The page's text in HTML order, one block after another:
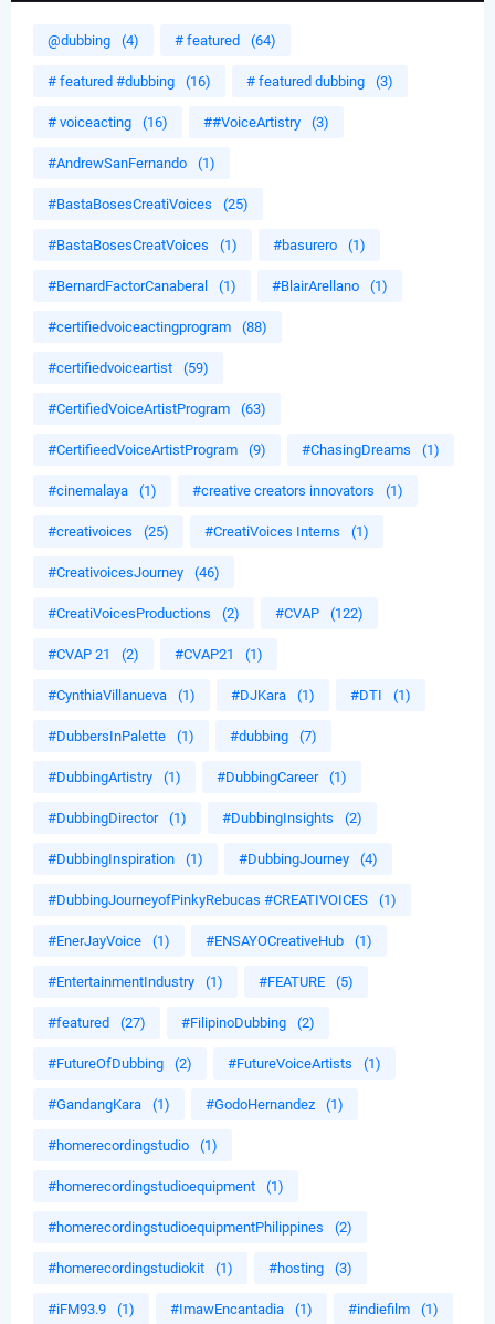
@dubbing (4) # featured (64)
# featured #dubbing (16) # featured dubbing (3)
# voiceacting (16) ##VoiceArtistry (3)
#AndrewSanFernando (1)
#BastaBosesCreatiVoices (25)
#BastaBosesCreatVoices (1) #basurero (1)
#BernardFactorCanaberal (1) #BlairArellano (1)
#certifiedvoiceactingprogram (88)
#certifiedvoiceartist (59)
#CertifiedVoiceArtistProgram (63)
#CertifieedVoiceArtistProgram (9) #ChasingDreams (1)
#cinemalaya (1) #creative creators innovators (1)
#creativoices (25) #CreatiVoices Interns (1)
#CreativoicesJourney (46)
#CreatiVoicesProductions (2) #CVAP (122)
#CVAP 21 (2) #CVAP21 (1)
#CynthiaVillanueva (1) #DJKara (1) #DTI (1)
#DubbersInPalette (1) #dubbing (7)
#DubbingArtistry (1) #DubbingCareer (1)
#DubbingDirector (1) #DubbingInsights (2)
#DubbingInspiration (1) #DubbingJourney (4)
#DubbingJourneyofPinkyRebucas #CREATIVOICES (1)
#EnerJayVoice (1) #ENSAYOCreativeHub (1)
#EntertainmentIndustry (1) #FEATURE (5)
#featured (27) #FilipinoDubbing (2)
#FutureOfDubbing (2) #FutureVoiceArtists (1)
#GandangKara (1) #GodoHernandez (1)
#homerecordingstudio (1)
#homerecordingstudioequipment (1)
#homerecordingstudioequipmentPhilippines (2)
#homerecordingstudiokit (1) #hosting (3)
#iFM93.9 (1) #ImawEncantadia (1) #indiefilm (1)